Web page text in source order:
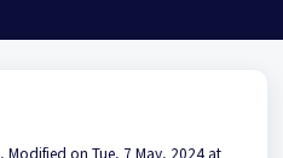
Modified on Tue, 7 May, 2024 at